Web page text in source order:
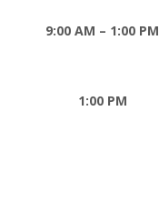
9:00 AM – 1:00 PM
1:00 PM